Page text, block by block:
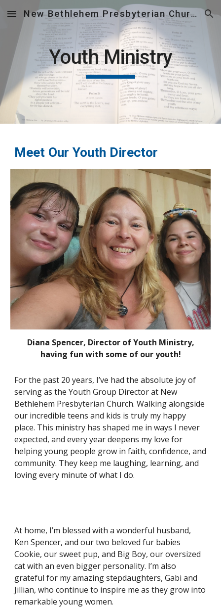
Skip to main content Skip to navigation
New Bethlehem Presbyterian Church
Youth Ministry
Meet Our Youth Director
Diana Spencer, Director of Youth Ministry,
having fun with some of our youth!
For the past 20 years, I’ve had the absolute joy of
serving as the Youth Group Director at New
Bethlehem Presbyterian Church. Walking alongside
our incredible teens and kids is truly my happy
place. This ministry has shaped me in ways I never
expected, and every year deepens my love for
helping young people grow in faith, confidence, and
community. They keep me laughing, learning, and
loving every minute of what I do.
At home, I’m blessed with a wonderful husband,
Ken Spencer, and our two beloved fur babies
Cookie, our sweet pup, and Big Boy, our oversized
cat with an even bigger personality. I’m also
grateful for my amazing stepdaughters, Gabi and
Jillian, who continue to inspire me as they grow into
remarkable young women.